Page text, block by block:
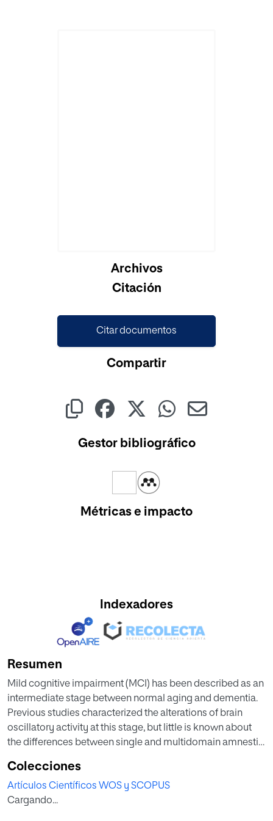
Archivos
Citación
Citar documentos
Compartir
Gestor bibliográfico
Métricas e impacto
Indexadores
Resumen
Mild cognitive impairment (MCI) has been described as an
intermediate stage between normal aging and dementia.
Previous studies characterized the alterations of brain
oscillatory activity at this stage, but little is known about
the differences between single and multidomain amnestic
magnetic activity in amnestic MCI subtypes, a total of 105
subjects underwent an eyes-closed resting-state
magnetoencephalographic recording: 36 healthy controls,
Colecciones
Artículos Científicos WOS y SCOPUS
Cargando...